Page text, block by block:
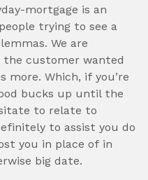
mortgage is an
trying to see a
We are
the customer wanted
more. Which, if you’re
bucks up until the
to relate to
to assist you do
you in place of in
big date.